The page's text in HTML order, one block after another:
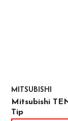
MITSUBISHI
Mitsubishi
Tip